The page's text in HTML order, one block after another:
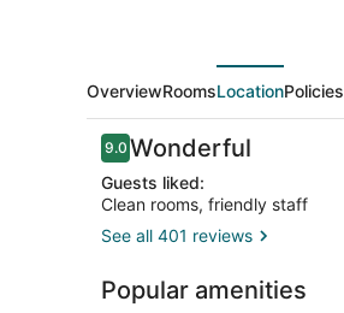
OverviewRoomsLocationPolicies
Reviews
9.09.0 out of 10
Wonderful
Guests liked:
Clean rooms, friendly staff
See all 401 reviews
Popular amenities